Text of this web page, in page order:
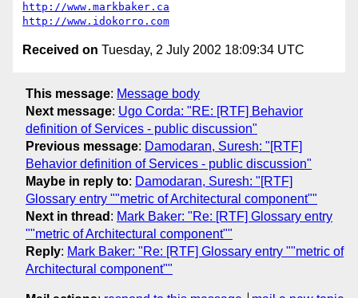
http://www.markbaker.ca
http://www.idokorro.com
Received on Tuesday, 2 July 2002 18:09:34 UTC
This message: Message body
Next message: Ugo Corda: "RE: [RTF] Behavior
definition of Services - public discussion"
Previous message: Damodaran, Suresh: "[RTF]
Behavior definition of Services - public discussion"
Maybe in reply to: Damodaran, Suresh: "[RTF]
Glossary entry ""metric of Architectural component""
Next in thread : Mark Baker: "Re: [RTF] Glossary entry
""metric of Architectural component""
Reply: Mark Baker: "Re: [RTF] Glossary entry ""metric of
Architectural component""